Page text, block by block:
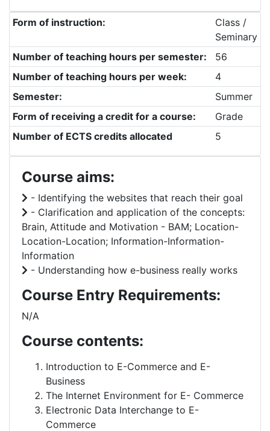
Form of instruction:
Class /
Seminary
Number of teaching hours per semester:
56
Number of teaching hours per week:
4
Semester:
Summer
Form of receiving a credit for a course:
Grade
Number of ECTS credits allocated
5
Course aims:
- Identifying the websites that reach their goal
- Clarification and application of the concepts:
Brain, Attitude and Motivation - BAM; Location-
Location-Location; Information-Information-
Information
- Understanding how e-business really works
Course Entry Requirements:
N/A
Course contents:
Introduction to E-Commerce and E-
Business
The Internet Environment for E- Commerce
Electronic Data Interchange to E-
Commerce